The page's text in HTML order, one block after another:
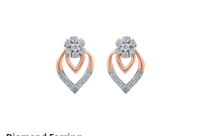
Rohtas Pandit House, Shahnajaf Rd., Hazratganj, Lucknow. Follow them
on social media to get the latest deals and updates.